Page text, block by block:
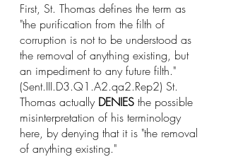
First, St. Thomas defines the term as
"the purification from the filth of
corruption is not to be understood as
the removal of anything existing, but
an impediment to any future filth."
(Sent.III.D3.Q1.A2.qa2.Rep2) St.
Thomas actually DENIES the possible
misinterpretation of his terminology
here, by denying that it is "the removal
of anything existing."